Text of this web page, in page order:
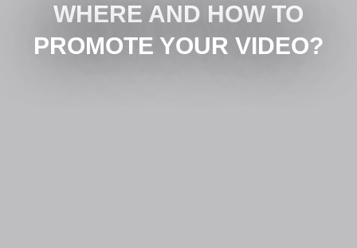
WHERE AND HOW TO
PROMOTE YOUR VIDEO?